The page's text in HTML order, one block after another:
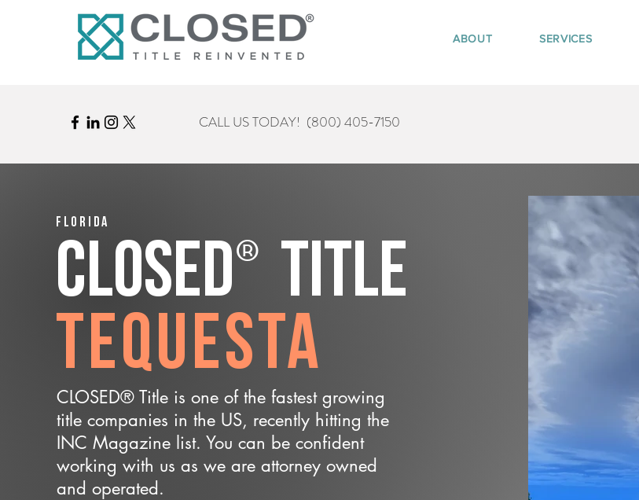
ABOUT SERVICES
CALL US TODAY! (800) 405-7150
Florida
CLOSED® Title
Tequesta
CLOSED® Title is one of the fastest growing
title companies in the US, recently hitting the
INC Magazine list. You can be confident
working with us as we are attorney owned
and operated.